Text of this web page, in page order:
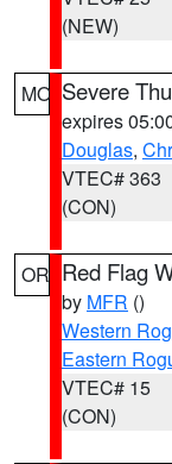
(NEW)
MO Severe
expires
Douglas,
VTEC# 363
(CON)
OR Red Flag
by MFR ()
Western
Eastern
VTEC# 15
(CON)